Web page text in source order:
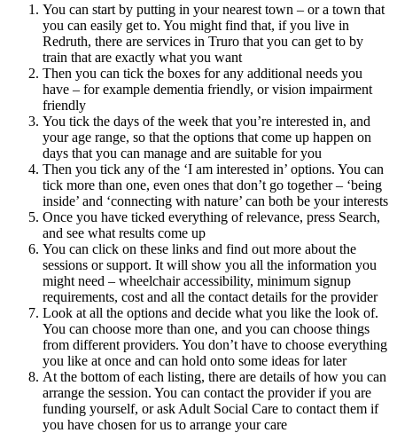
You can start by putting in your nearest town – or a town that
you can easily get to. You might find that, if you live in
Redruth, there are services in Truro that you can get to by
train that are exactly what you want
Then you can tick the boxes for any additional needs you
have – for example dementia friendly, or vision impairment
friendly
You tick the days of the week that you’re interested in, and
your age range, so that the options that come up happen on
days that you can manage and are suitable for you
Then you tick any of the ‘I am interested in’ options. You can
tick more than one, even ones that don’t go together – ‘being
inside’ and ‘connecting with nature’ can both be your interests
Once you have ticked everything of relevance, press Search,
and see what results come up
You can click on these links and find out more about the
sessions or support. It will show you all the information you
might need – wheelchair accessibility, minimum signup
requirements, cost and all the contact details for the provider
Look at all the options and decide what you like the look of.
You can choose more than one, and you can choose things
from different providers. You don’t have to choose everything
you like at once and can hold onto some ideas for later
At the bottom of each listing, there are details of how you can
arrange the session. You can contact the provider if you are
funding yourself, or ask Adult Social Care to contact them if
you have chosen for us to arrange your care